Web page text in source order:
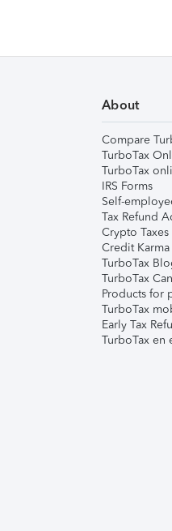
About
Compare
TurboTax
TurboTax
IRS Forms
Self-
Tax Refund
Crypto Taxes
Credit
TurboTax
TurboTax
Products for
TurboTax
Early Tax
TurboTax en